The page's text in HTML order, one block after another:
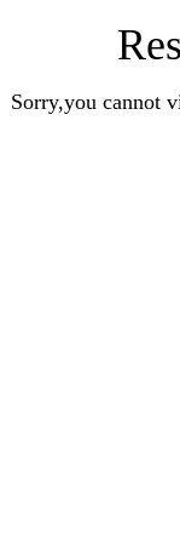
Sorry,you cannot